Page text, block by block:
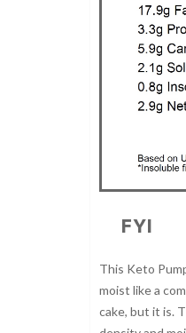
FYI
This Keto
moist like a
cake, but it is.